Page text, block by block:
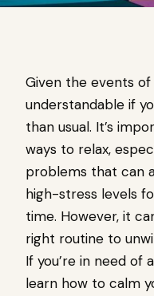
Given the events of
understandable if
than usual. It’s
ways to relax,
problems that can
high-stress levels
time. However, it
right routine to
If you’re in need of
learn how to calm